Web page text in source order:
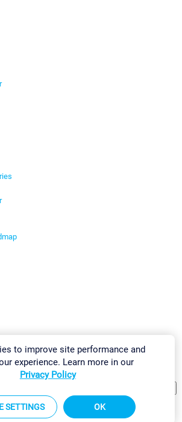
Download & InstallSitemap
to improve site performance and
experience. Learn more in our
Privacy Policy
SETTINGS OK